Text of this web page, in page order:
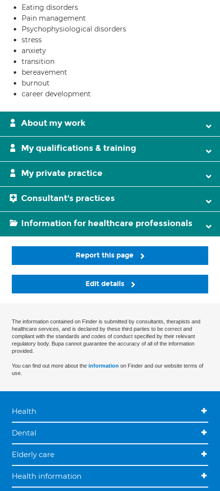
Eating disorders
Pain management
Psychophysiological disorders
stress
anxiety
transition
bereavement
burnout
career development
About my work
My qualifications & training
My private practice
Consultant's practices
Information for healthcare professionals
Report this page
Edit details
The information contained on Finder is submitted by consultants, therapists and
healthcare services, and is declared by these third parties to be correct and
compliant with the standards and codes of conduct specified by their relevant
regulatory body. Bupa cannot guarantee the accuracy of all of the information
provided.
You can find out more about the information on Finder and our website terms of
use.
Health
Dental
Elderly care
Health information